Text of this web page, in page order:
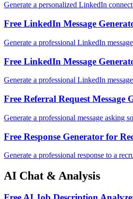
Generate a personalized LinkedIn
Free LinkedIn Message
Generate a professional LinkedIn
Free LinkedIn Message
Generate a professional LinkedIn
Free Referral Request Message
Generate a professional message
Free Response Generator for
Generate a professional response to a
AI Chat & Analysis